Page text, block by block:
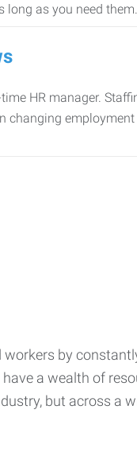
as you need them.
HR manager.
changing
by
a wealth of
but across a